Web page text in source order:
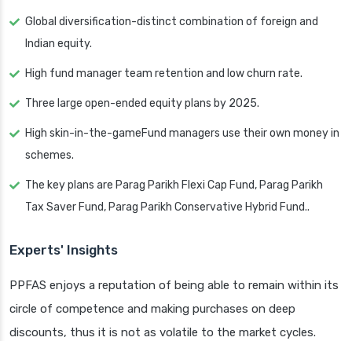
Global diversification-distinct combination of foreign and
Indian equity.
High fund manager team retention and low churn rate.
Three large open-ended equity plans by 2025.
High skin-in-the-gameFund managers use their own money in
schemes.
The key plans are Parag Parikh Flexi Cap Fund, Parag Parikh
Tax Saver Fund, Parag Parikh Conservative Hybrid Fund..
Experts' Insights
PPFAS enjoys a reputation of being able to remain within its
circle of competence and making purchases on deep
discounts, thus it is not as volatile to the market cycles.